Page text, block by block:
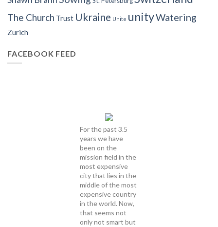
The Church Trust Ukraine Unite unityWatering
Zurich
FACEBOOK FEED
For the past 3.5
years we have
been on the
mission field in the
most expensive
city that lies in the
middle of the most
expensive country
in the world. Now,
that seems not
only not smart but